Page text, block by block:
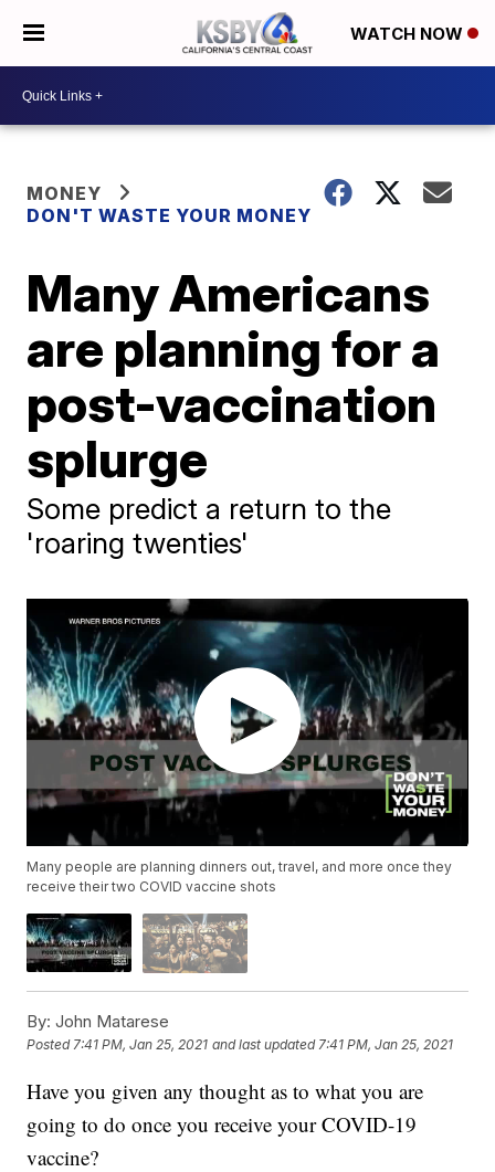
WATCH NOW
MONEY
DON'T WASTE YOUR MONEY
Many Americans
are planning for a
post-vaccination
splurge
Some predict a return to the
'roaring twenties'
Many people are planning dinners out, travel, and more once they
receive their two COVID vaccine shots
By: John Matarese
Posted7:41 PM, Jan 25, 2021 and last updated 7:41 PM, Jan 25, 2021
Have you given any thought as to what you are
going to do once you receive your COVID-19
vaccine?